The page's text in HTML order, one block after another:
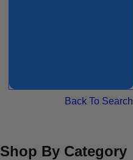
Back To Search
Shop By Category